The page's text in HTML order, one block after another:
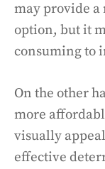
may provide a
option, but it
consuming to
On the other
more
visually
effective